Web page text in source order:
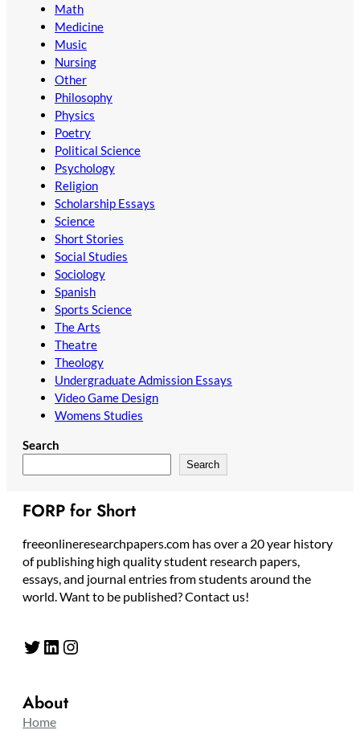
Math
Medicine
Music
Nursing
Other
Philosophy
Physics
Poetry
Political Science
Psychology
Religion
Scholarship Essays
Science
Short Stories
Social Studies
Sociology
Spanish
Sports Science
The Arts
Theatre
Theology
Undergraduate Admission Essays
Video Game Design
Womens Studies
Search
Search
FORP for Short
freeonlineresearchpapers.com has over a 20 year history
of publishing high quality student research papers,
essays, and journal entries from students around the
world. Want to be published? Contact us!
Twitter LinkedIn Instagram
About
Home